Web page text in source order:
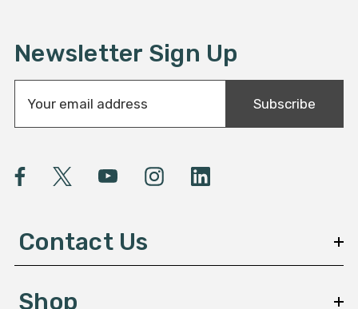
Newsletter Sign Up
a
A
e
Subscribe
Contact Us
Shop